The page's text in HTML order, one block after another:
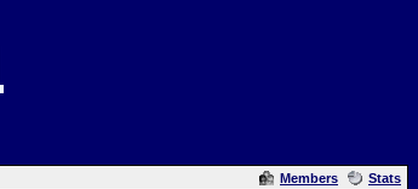
Members
Stats